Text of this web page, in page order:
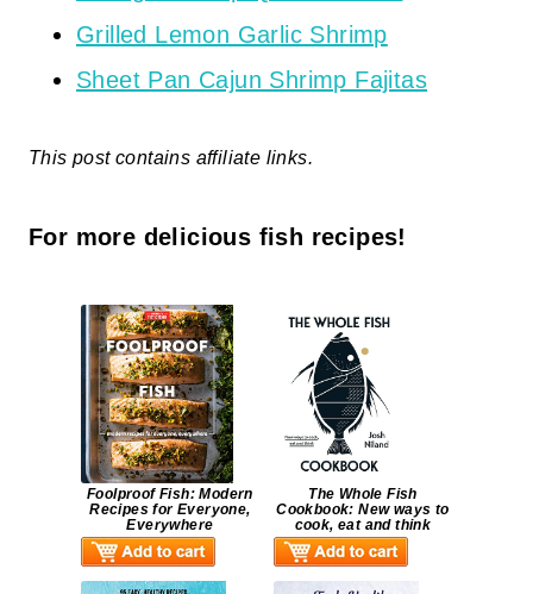
Grilled Lemon Garlic Shrimp
Sheet Pan Cajun Shrimp Fajitas
This post contains affiliate links.
For more delicious fish recipes!
Foolproof Fish: Modern
Recipes for Everyone,
Everywhere
The Whole Fish
Cookbook: New ways to
cook, eat and think